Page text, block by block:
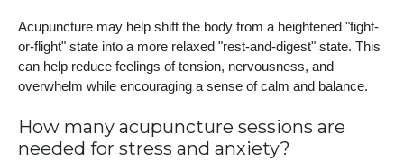
Acupuncture may help shift the body from a heightened "fight-
or-flight" state into a more relaxed "rest-and-digest" state. This
can help reduce feelings of tension, nervousness, and
overwhelm while encouraging a sense of calm and balance.
How many acupuncture sessions are
needed for stress and anxiety?